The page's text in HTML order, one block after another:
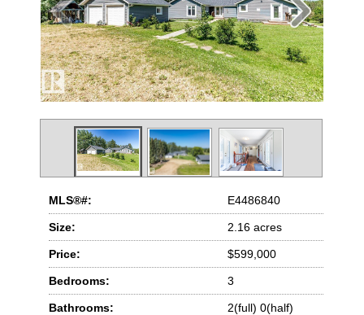
MLS®#: E4486840
Size: 2.16 acres
Price: $599,000
Bedrooms: 3
Bathrooms: 2(full) 0(half)